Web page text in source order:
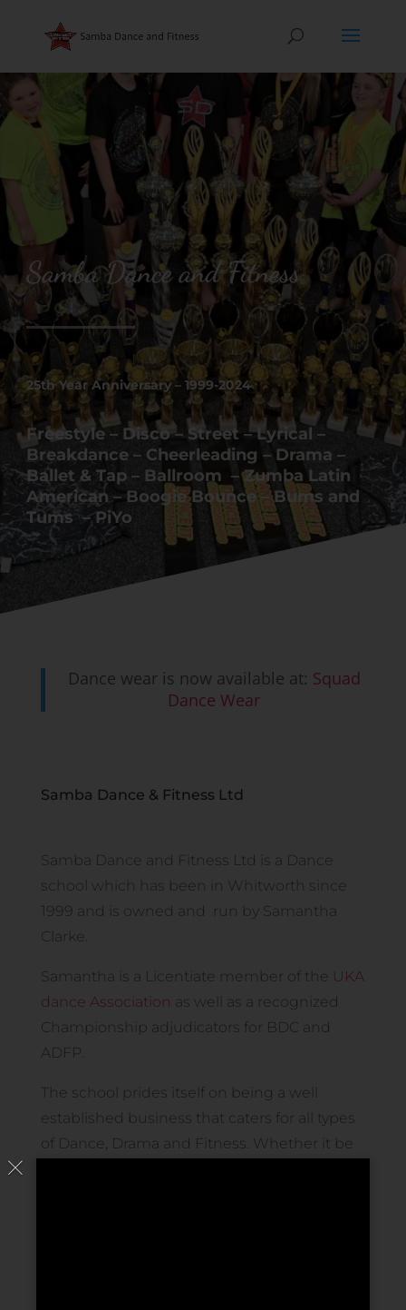
Samba Dance and Fitness
25th Year Anniversary – 1999-2024
Freestyle – Disco – Street – Lyrical –
Breakdance – Cheerleading – Drama –
Ballet & Tap – Ballroom – Zumba Latin
American – Boogie Bounce – Bums and
Tums – PiYo
Dance wear is now available at: Squad
Dance Wear
Samba Dance & Fitness Ltd
Samba Dance and Fitness Ltd is a Dance
school which has been in Whitworth since
1999 and is owned and run by Samantha
Clarke.
Samantha is a Licentiate member of the UKA
dance Association as well as a recognized
Championship adjudicators for BDC and
ADFP.
The school prides itself on being a well
established business that caters for all types
of Dance, Drama and Fitness. Whether it be